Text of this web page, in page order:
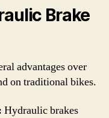
Brake
advantages over
on traditional bikes.
Hydraulic brakes